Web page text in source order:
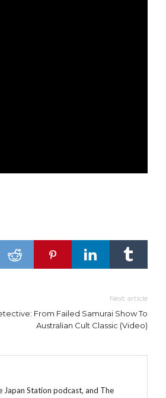
Next article
From Failed Samurai Show To
Australian Cult Classic (Video)
Japan Station podcast, and The